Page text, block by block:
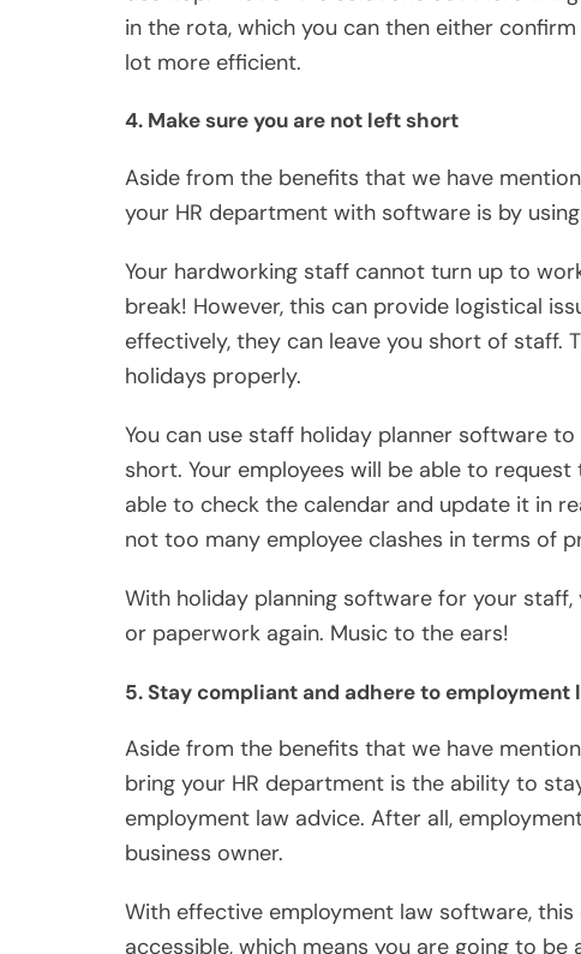
in the rota, which you can then either
lot more efficient.
4. Make sure you are not left short
Aside from the benefits that we have
your HR department with software is by
Your hardworking staff cannot turn up to
break! However, this can provide logistical
effectively, they can leave you short of staff.
holidays properly.
You can use staff holiday planner software
short. Your employees will be able to
able to check the calendar and update it in
not too many employee clashes in terms of
With holiday planning software for your
or paperwork again. Music to the ears!
5. Stay compliant and adhere to employment
Aside from the benefits that we have
bring your HR department is the ability to
employment law advice. After all,
business owner.
With effective employment law software,
accessible, which means you are going to